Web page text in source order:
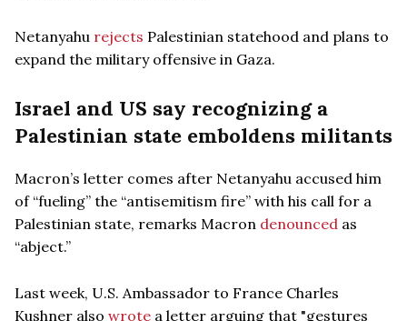
Netanyahu rejects Palestinian statehood and plans to
expand the military offensive in Gaza.
Israel and US say recognizing a
Palestinian state emboldens militants
Macron’s letter comes after Netanyahu accused him
of “fueling” the “antisemitism fire” with his call for a
Palestinian state, remarks Macron denounced as
“abject.”
Last week, U.S. Ambassador to France Charles
Kushner also wrote a letter arguing that "gestures